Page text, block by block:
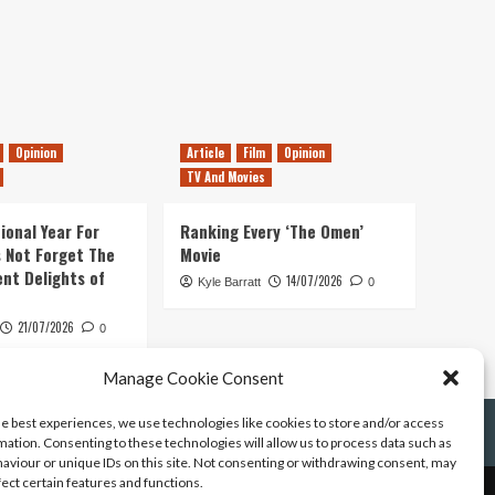
Manage Cookie Consent
best experiences, we use technologies like cookies to store and/or access
Consenting to these technologies will allow us to process data such as
or unique IDs on this site. Not consenting or withdrawing consent, may
certain features and functions.
Opinion
Year For
Not Forget The
Delights of
21/07/2026 0
Article Film
Opinion
TV And Movies
Ranking Every ‘The Omen’
Movie
Kyle Barratt 14/07/2026 0